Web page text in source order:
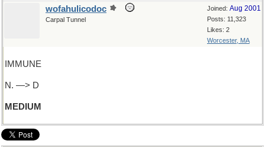
Joined: Aug 2001
Posts: 11,323
Likes: 2
Worcester, MA
wofahulicodoc
Carpal Tunnel
IMMUNE
N. —> D
MEDIUM